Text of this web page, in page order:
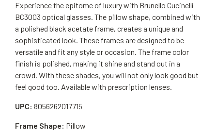
Experience the epitome of luxury with Brunello Cucinelli
BC3003 optical glasses. The pillow shape, combined with
a polished black acetate frame, creates a unique and
sophisticated look. These frames are designed to be
versatile and fit any style or occasion. The frame color
finish is polished, making it shine and stand out in a
crowd. With these shades, you will not only look good but
feel good too. Available with prescription lenses.
UPC: 8056262017715
Frame Shape: Pillow